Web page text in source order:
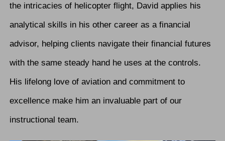
the intricacies of helicopter flight, David applies his
analytical skills in his other career as a financial
advisor, helping clients navigate their financial futures
with the same steady hand he uses at the controls.
His lifelong love of aviation and commitment to
excellence make him an invaluable part of our
instructional team.